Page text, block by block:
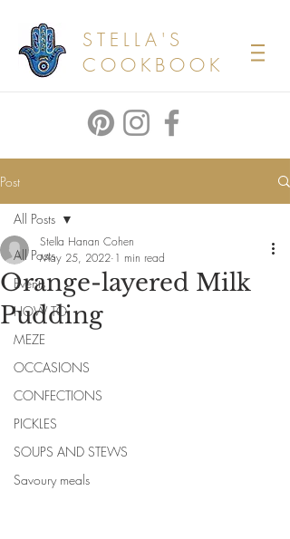
STELLA'S
COOKBOOK
Post
All Posts
Events
HOW TO
MEZE
OCCASIONS
CONFECTIONS
PICKLES
SOUPS AND STEWS
Savoury meals
All Posts
Orange-layered Milk
Pudding
Stella Hanan Cohen
May 25, 2022 1 min read